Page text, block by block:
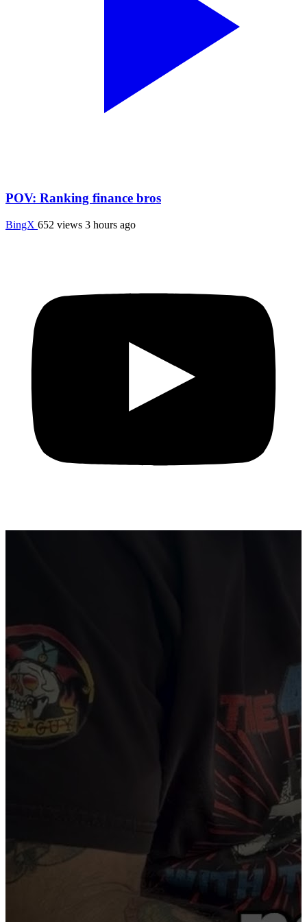
POV: Ranking finance bros
BingX 652 views 3 hours ago